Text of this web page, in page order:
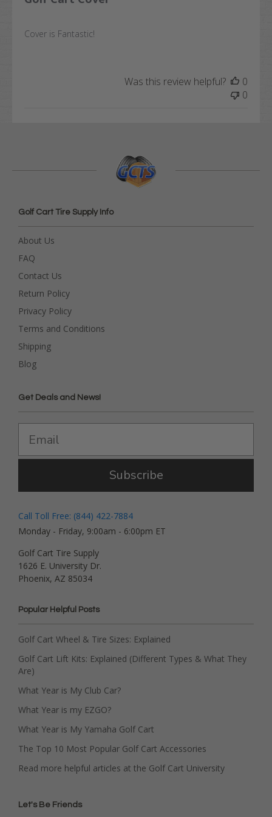
Cover is Fantastic!
Was this review helpful?
0
0
Golf Cart Tire Supply Info
About Us
FAQ
Contact Us
Return Policy
Privacy Policy
Terms and Conditions
Shipping
Blog
Get Deals and News!
Subscribe
Call Toll Free: (844) 422-7884
Monday - Friday, 9:00am - 6:00pm ET
Golf Cart Tire Supply
1626 E. University Dr.
Phoenix, AZ 85034
Popular Helpful Posts
Golf Cart Wheel & Tire Sizes: Explained
Golf Cart Lift Kits: Explained (Different Types & What They
Are)
What Year is My Club Car?
What Year is my EZGO?
What Year is My Yamaha Golf Cart
The Top 10 Most Popular Golf Cart Accessories
Read more helpful articles at the Golf Cart University
Let's Be Friends